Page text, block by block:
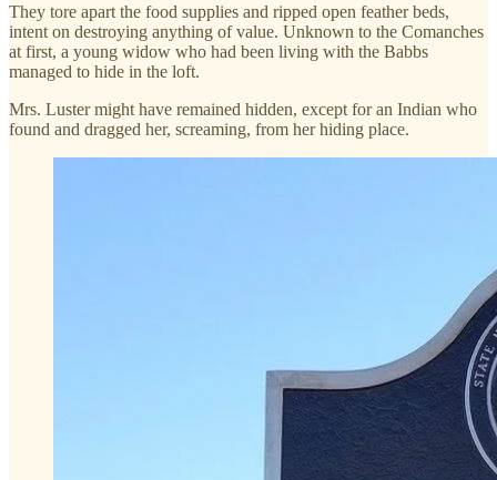
They tore apart the food supplies and ripped open feather beds,
intent on destroying anything of value. Unknown to the Comanches
at first, a young widow who had been living with the Babbs
managed to hide in the loft.
Mrs. Luster might have remained hidden, except for an Indian who
found and dragged her, screaming, from her hiding place.